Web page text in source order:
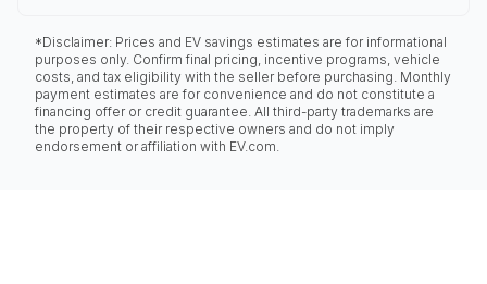
*Disclaimer: Prices and EV savings estimates are for informational
purposes only. Confirm final pricing, incentive programs, vehicle
costs, and tax eligibility with the seller before purchasing. Monthly
payment estimates are for convenience and do not constitute a
financing offer or credit guarantee. All third-party trademarks are
the property of their respective owners and do not imply
endorsement or affiliation with EV.com.